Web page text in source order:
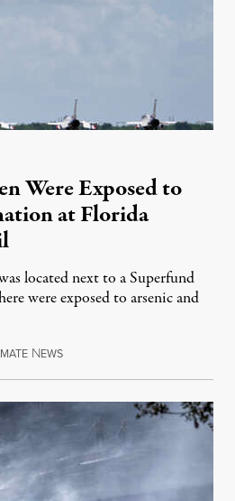
Were Exposed to
at Florida
located next to a Superfund
were exposed to arsenic and
NEWSAugust 4, 2026